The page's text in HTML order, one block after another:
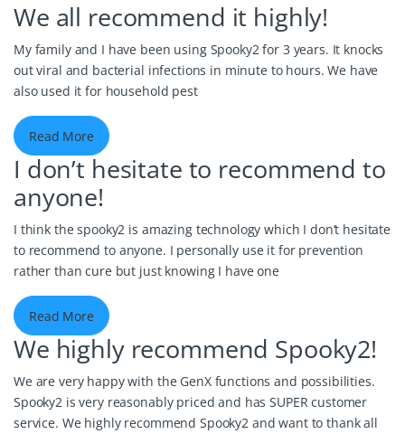
We all recommend it highly!
My family and I have been using Spooky2 for 3 years. It knocks
out viral and bacterial infections in minute to hours. We have
also used it for household pest
Read More
I don’t hesitate to recommend to
anyone!
I think the spooky2 is amazing technology which I don’t hesitate
to recommend to anyone. I personally use it for prevention
rather than cure but just knowing I have one
Read More
We highly recommend Spooky2!
We are very happy with the GenX functions and possibilities.
Spooky2 is very reasonably priced and has SUPER customer
service. We highly recommend Spooky2 and want to thank all